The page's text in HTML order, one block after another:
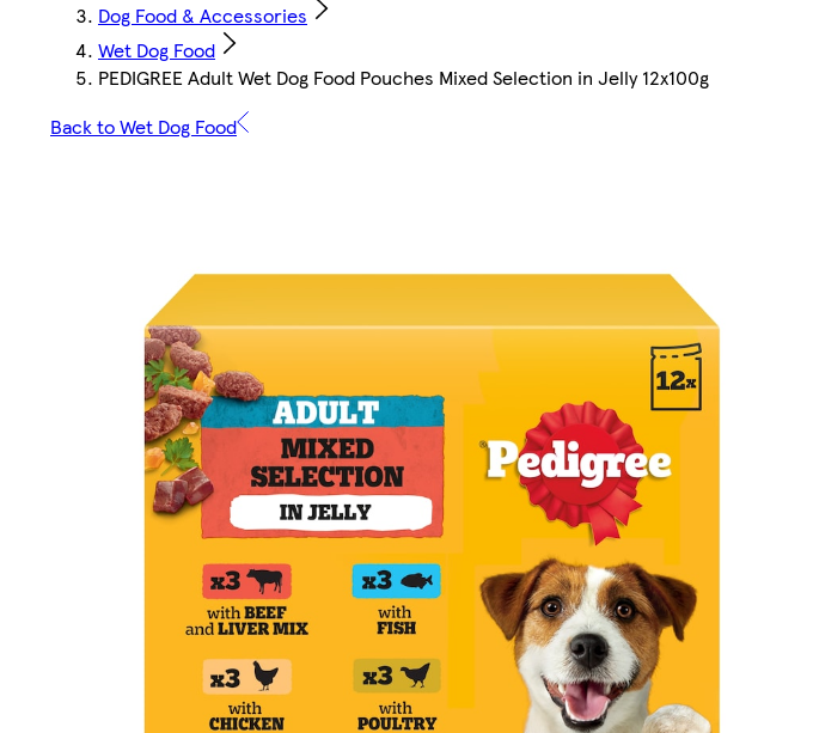
Dog Food & Accessories
Wet Dog Food
PEDIGREE Adult Wet Dog Food Pouches Mixed Selection in Jelly 12x100g
Back to Wet Dog Food